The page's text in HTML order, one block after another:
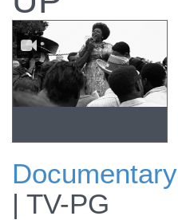
Civil rights activist
Fannie Lou Hamer
Documentary
| TV-PG